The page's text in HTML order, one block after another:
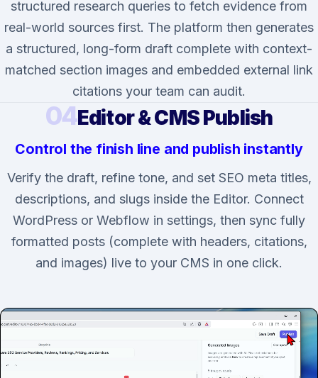
structured research queries to fetch evidence from
real-world sources first. The platform then generates
a structured, long-form draft complete with context-
matched section images and embedded external link
citations your team can audit.
04Editor & CMS Publish
Control the finish line and publish instantly
Verify the draft, refine tone, and set SEO meta titles,
descriptions, and slugs inside the Editor. Connect
WordPress or Webflow in settings, then sync fully
formatted posts (complete with headers, citations,
and images) live to your CMS in one click.